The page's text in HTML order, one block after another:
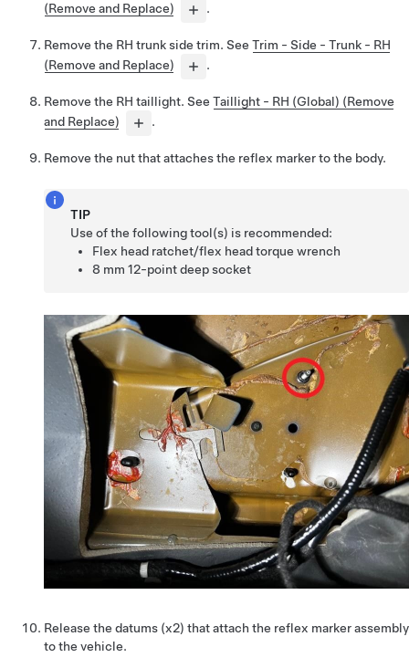
(Remove and Replace)
.
Remove the RH trunk side trim. See Trim - Side - Trunk - RH
(Remove and Replace)
.
Remove the RH taillight. See Taillight - RH (Global) (Remove
and Replace)
.
Remove the nut that attaches the reflex marker to the body.
TIP
Use of the following tool(s) is recommended:
Flex head ratchet/flex head torque wrench
8 mm 12-point deep socket
Release the datums (x2) that attach the reflex marker assembly
to the vehicle.